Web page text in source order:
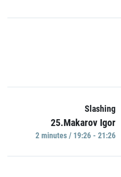
Slashing
25.Makarov Igor
2 minutes / 19:26 - 21:26